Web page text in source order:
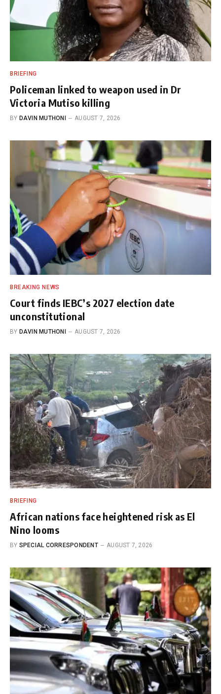
BRIEFING
Policeman linked to weapon used in Dr
Victoria Mutiso killing
BY DAVIN MUTHONI AUGUST 7, 2026
BREAKING NEWS
Court finds IEBC’s 2027 election date
unconstitutional
BY DAVIN MUTHONI AUGUST 7, 2026
BRIEFING
African nations face heightened risk as El
Nino looms
BY SPECIAL CORRESPONDENT AUGUST 7, 2026